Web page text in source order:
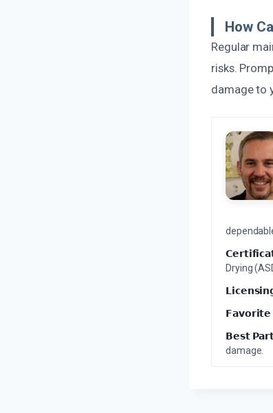
How
Regular
risks.
damage to
Drying
𝗕𝗲𝘀𝘁
damage.